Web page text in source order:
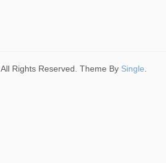
. All Rights Reserved. Theme By Single